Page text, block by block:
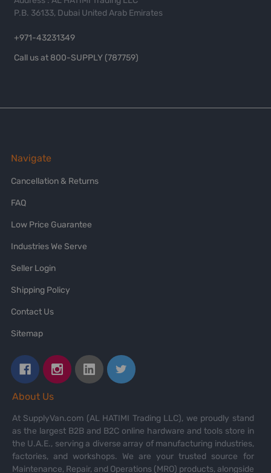
P.B. 36133, Dubai United Arab Emirates
+971-43231349
Call us at 800-SUPPLY (787759)
Navigate
Cancellation & Returns
FAQ
Low Price Guarantee
Industries We Serve
Seller Login
Shipping Policy
Contact Us
Sitemap
About Us
At SupplyVan.com (AL HATIMI Trading LLC), we proudly stand
as the largest B2B and B2C online hardware and tools store in
the U.A.E., serving a diverse array of manufacturing industries,
factories, and workshops. We are your trusted source for
Maintenance, Repair, and Operations (MRO) products, alongside